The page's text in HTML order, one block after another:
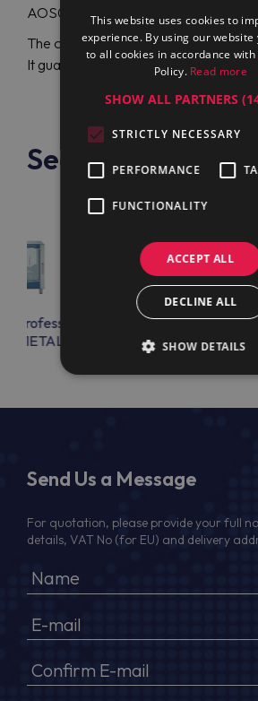
AOS061ETA1 (267200), visit Maran
The official distributor can ship high-
It guarantees your complete
See also
Professional
Electrolux
AOS101ETA1
Send Us a Message
For quotation, please provide your full
details, VAT No (for EU) and delivery
This website uses cookies to
experience. By using our website
to all cookies in accordance
Policy. Read more
SHOW ALL PARTNERS
STRICTLY NECESSARY
PERFORMANCE
FUNCTIONALITY
ACCEPT ALL
DECLINE ALL
SHOW DETAILS